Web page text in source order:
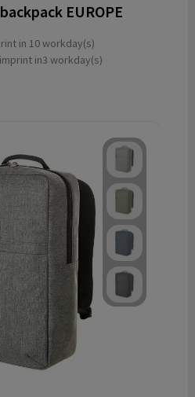
EUROPE
in 10 workday(s)
in3 workday(s)